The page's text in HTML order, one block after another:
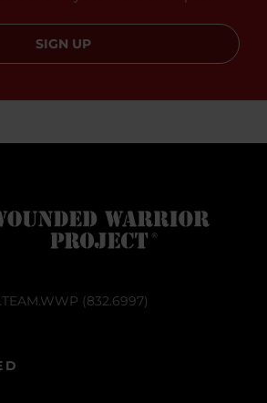
SIGN UP
(832.6997)